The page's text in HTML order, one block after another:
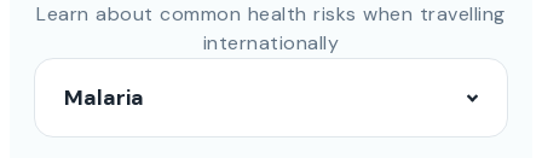
Learn about common health risks when travelling
internationally
Malaria